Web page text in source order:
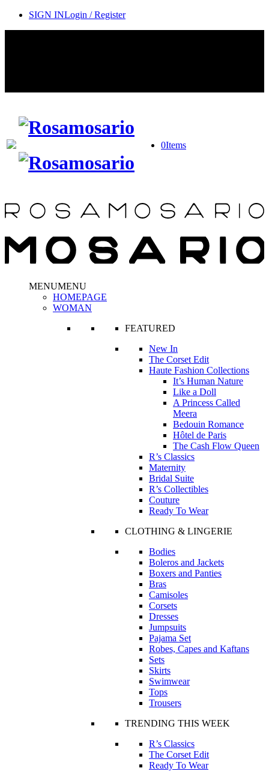
SIGN INLogin / Register
0Items
MENUMENU
HOMEPAGE
WOMAN
FEATURED
New In
The Corset Edit
Haute Fashion Collections
It’s Human Nature
Like a Doll
A Princess Called
Meera
Bedouin Romance
Hôtel de Paris
The Cash Flow Queen
R’s Classics
Maternity
Bridal Suite
R’s Collectibles
Couture
Ready To Wear
CLOTHING & LINGERIE
Bodies
Boleros and Jackets
Boxers and Panties
Bras
Camisoles
Corsets
Dresses
Jumpsuits
Pajama Set
Robes, Capes and Kaftans
Sets
Skirts
Swimwear
Tops
Trousers
TRENDING THIS WEEK
R’s Classics
The Corset Edit
Ready To Wear